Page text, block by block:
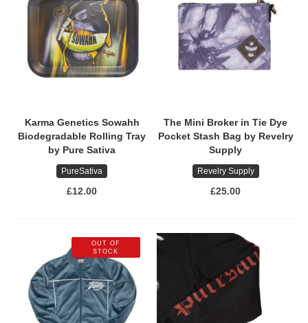
Karma Genetics Sowahh
Biodegradable Rolling Tray
by Pure Sativa
PureSativa
£12.00
The Mini Broker in Tie Dye
Pocket Stash Bag by Revelry
Supply
Revelry Supply
£25.00
OUT OF
STOCK